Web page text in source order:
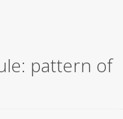
pattern of